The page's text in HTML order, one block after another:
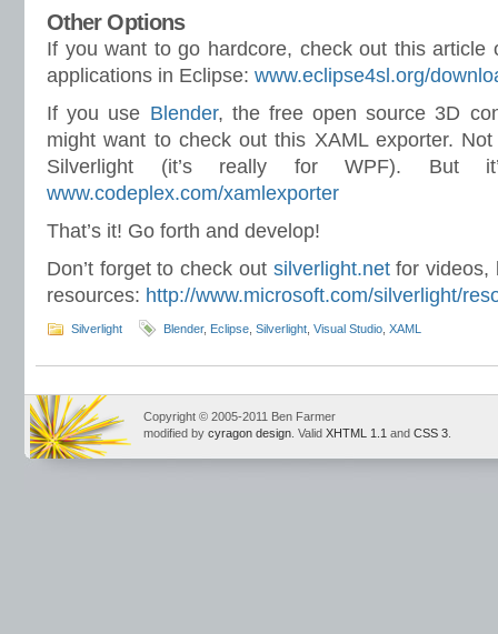
Other Options
If you want to go hardcore, check out this article
applications in Eclipse: www.eclipse4sl.org/
If you use Blender, the free open source 3D
might want to check out this XAML exporter.
Silverlight (it’s really for WPF). But
www.codeplex.com/xamlexporter
That’s it! Go forth and develop!
Don’t forget to check out silverlight.netfor videos,
resources: http://www.microsoft.com/silverlight/
Silverlight Blender, Eclipse Silverlight Visual Studio XAML
Copyright © 2005-2011 Ben Farmer
modified by cyragon design . Valid XHTML 1.1 and CSS 3